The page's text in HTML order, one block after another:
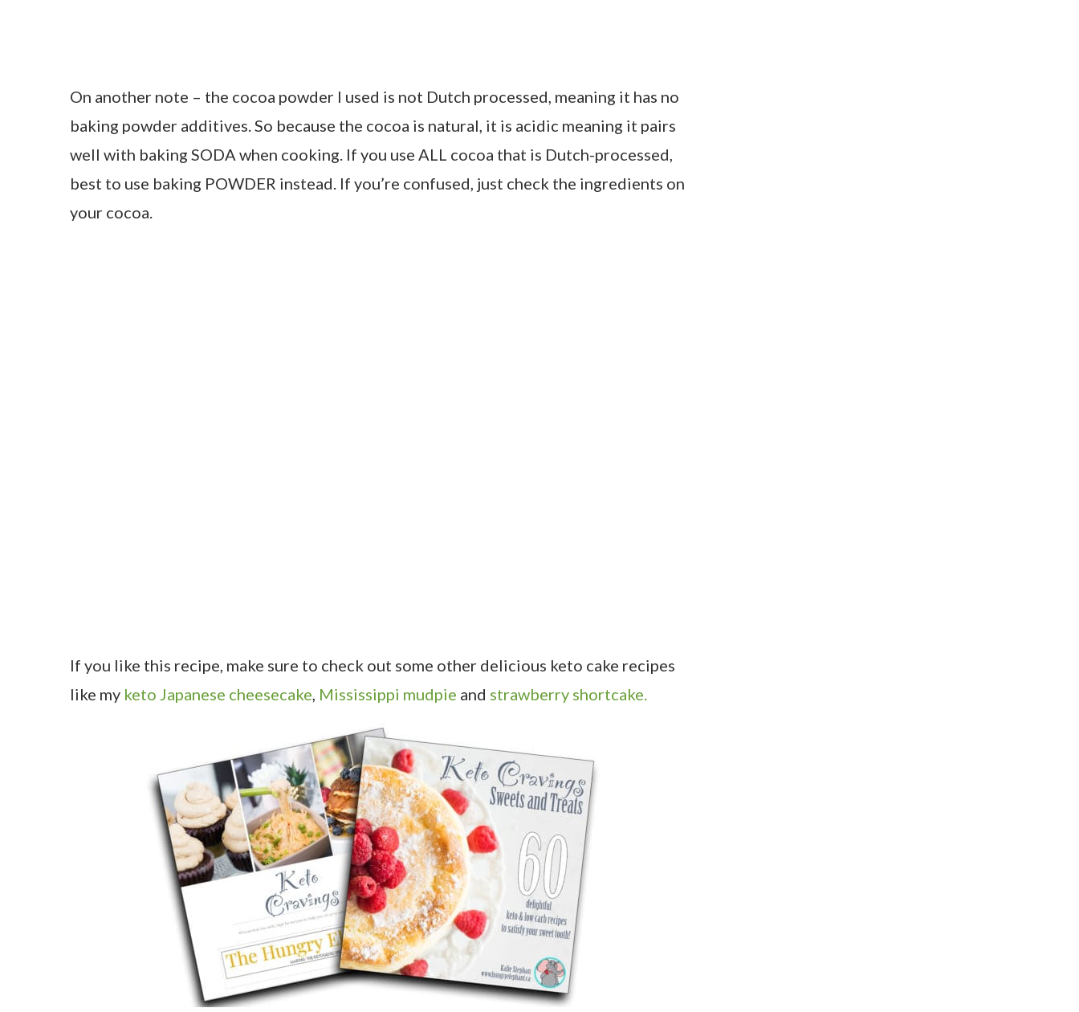
On another note – the cocoa powder I used is not Dutch processed, meaning it has no
baking powder additives. So because the cocoa is natural, it is acidic meaning it pairs
well with baking SODA when cooking. If you use ALL cocoa that is Dutch-processed,
best to use baking POWDER instead. If you’re confused, just check the ingredients on
your cocoa.
If you like this recipe, make sure to check out some other delicious keto cake recipes
like my keto Japanese cheesecake Mississippi mudpie and strawberry shortcake.